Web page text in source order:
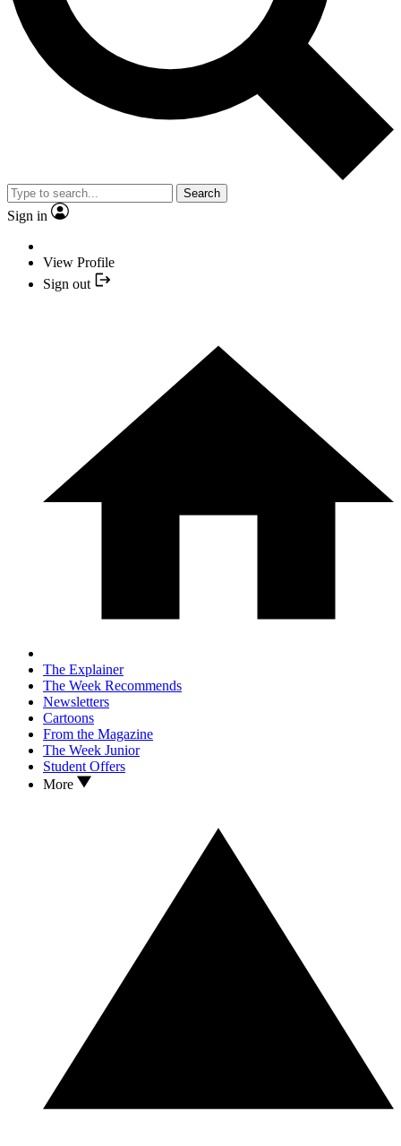
Search
Sign in
View Profile
Sign out
The Explainer
The Week Recommends
Newsletters
Cartoons
From the Magazine
The Week Junior
Student Offers
More